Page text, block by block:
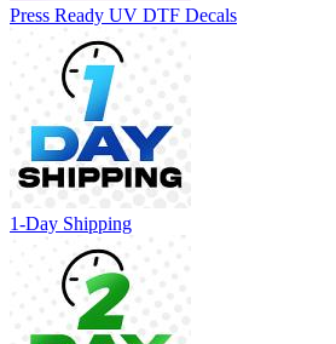
Press Ready UV DTF Decals
1-Day Shipping